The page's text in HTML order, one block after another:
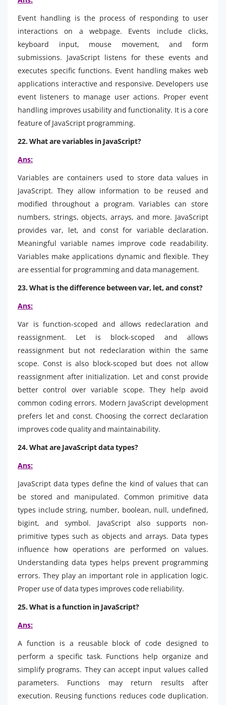
Event handling is the process of responding to user
interactions on a webpage. Events include clicks,
keyboard input, mouse movement, and form
submissions. JavaScript listens for these events and
executes specific functions. Event handling makes web
applications interactive and responsive. Developers use
event listeners to manage user actions. Proper event
handling improves usability and functionality. It is a core
feature of JavaScript programming.
22. What are variables in JavaScript?
Ans:
Variables are containers used to store data values in
JavaScript. They allow information to be reused and
modified throughout a program. Variables can store
numbers, strings, objects, arrays, and more. JavaScript
provides var, let, and const for variable declaration.
Meaningful variable names improve code readability.
Variables make applications dynamic and flexible. They
are essential for programming and data management.
23. What is the difference between var, let, and const?
Ans:
Var is function-scoped and allows redeclaration and
reassignment. Let is block-scoped and allows
reassignment but not redeclaration within the same
scope. Const is also block-scoped but does not allow
reassignment after initialization. Let and const provide
better control over variable scope. They help avoid
common coding errors. Modern JavaScript development
prefers let and const. Choosing the correct declaration
improves code quality and maintainability.
24. What are JavaScript data types?
Ans:
JavaScript data types define the kind of values that can
be stored and manipulated. Common primitive data
types include string, number, boolean, null, undefined,
bigint, and symbol. JavaScript also supports non-
primitive types such as objects and arrays. Data types
influence how operations are performed on values.
Understanding data types helps prevent programming
errors. They play an important role in application logic.
Proper use of data types improves code reliability.
25. What is a function in JavaScript?
Ans:
A function is a reusable block of code designed to
perform a specific task. Functions help organize and
simplify programs. They can accept input values called
parameters. Functions may return results after
execution. Reusing functions reduces code duplication.